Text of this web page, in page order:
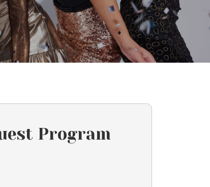
Program